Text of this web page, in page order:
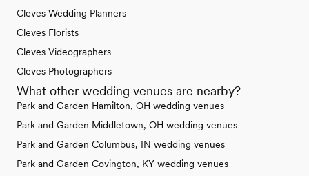
Cleves Wedding Planners
Cleves Florists
Cleves Videographers
Cleves Photographers
What other wedding venues are nearby?
Park and Garden Hamilton, OH wedding venues
Park and Garden Middletown, OH wedding venues
Park and Garden Columbus, IN wedding venues
Park and Garden Covington, KY wedding venues